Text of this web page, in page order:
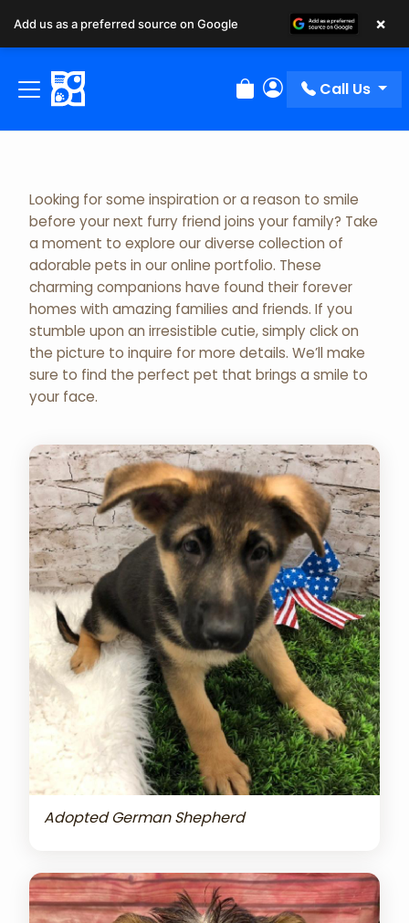
Review Order
My Account
Call Us
Adopted Pet Gallery
Looking for some inspiration or a reason to smile
before your next furry friend joins your family? Take
a moment to explore our diverse collection of
adorable pets in our online portfolio. These
charming companions have found their forever
homes with amazing families and friends. If you
stumble upon an irresistible cutie, simply click on
the picture to inquire for more details. We’ll make
sure to find the perfect pet that brings a smile to
your face.
Adopted German Shepherd
Add us as a preferred source on Google ×